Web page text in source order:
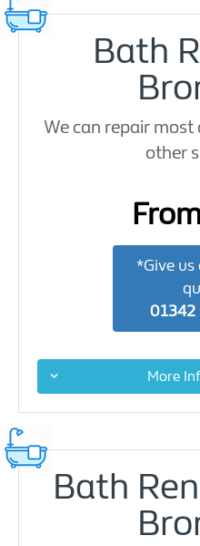
Bath
We can repair
other
*Give
01342
More
Bath